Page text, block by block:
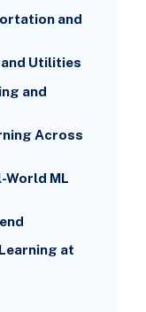
and
and Utilities
and
Across
World ML
at